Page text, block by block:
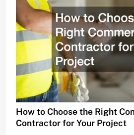
How to Choose the Right
Contractor for Your Project